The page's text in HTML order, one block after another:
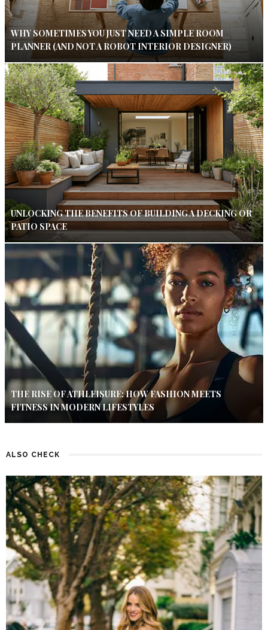
WHY SOMETIMES YOU JUST NEED A SIMPLE ROOM
PLANNER (AND NOT A ROBOT INTERIOR DESIGNER)
UNLOCKING THE BENEFITS OF BUILDING A DECKING OR
PATIO SPACE
THE RISE OF ATHLEISURE: HOW FASHION MEETS
FITNESS IN MODERN LIFESTYLES
ALSO CHECK